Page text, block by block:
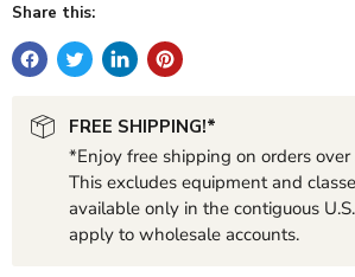
Share this:
FREE SHIPPING!*
*Enjoy free shipping on orders
This excludes equipment and
available only in the contiguous
apply to wholesale accounts.